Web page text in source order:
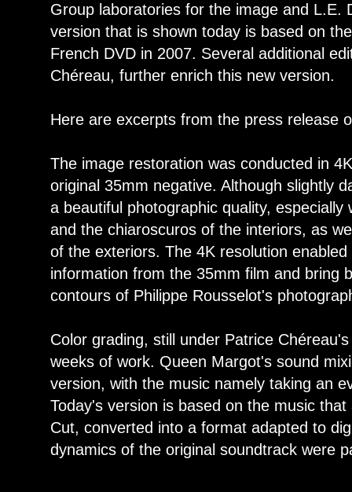
Group laboratories for the image and L.E.
version that is shown today is based on
French DVD in 2007. Several additional
Chéreau, further enrich this new version.
Here are excerpts from the press release
The image restoration was conducted in
original 35mm negative. Although slightly
a beautiful photographic quality,
and the chiaroscuros of the interiors, as
of the exteriors. The 4K resolution
information from the 35mm film and bring
contours of Philippe Rousselot's
Color grading, still under Patrice
weeks of work. Queen Margot's sound
version, with the music namely taking an
Today's version is based on the music
Cut, converted into a format adapted to
dynamics of the original soundtrack were